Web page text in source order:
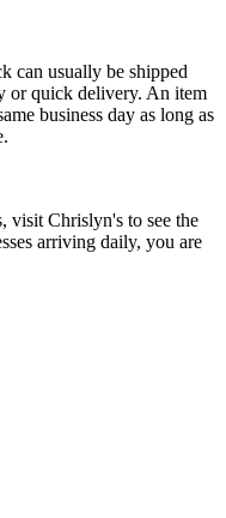
can usually be shipped
or quick delivery. An item
business day as long as
visit Chrislyn's to see the
arriving daily, you are